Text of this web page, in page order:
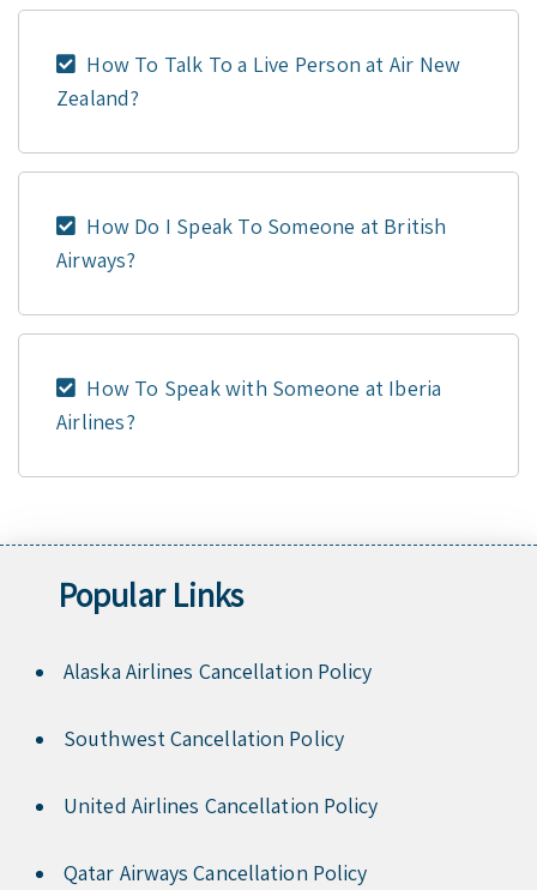
How To Talk To a Live Person at Air New
Zealand?
How Do I Speak To Someone at British
Airways?
How To Speak with Someone at Iberia
Airlines?
Popular Links
Alaska Airlines Cancellation Policy
Southwest Cancellation Policy
United Airlines Cancellation Policy
Qatar Airways Cancellation Policy